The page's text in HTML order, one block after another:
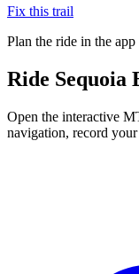
Fix this trail
Plan the ride in the app
Ride Sequoia
Open the interactive
navigation, record